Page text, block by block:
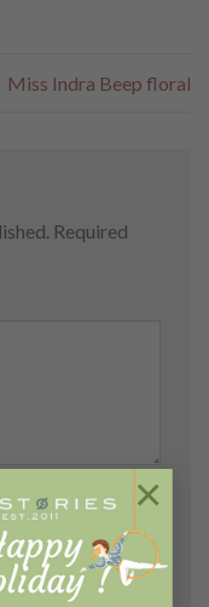
×
Miss Indra Beep floral
Required